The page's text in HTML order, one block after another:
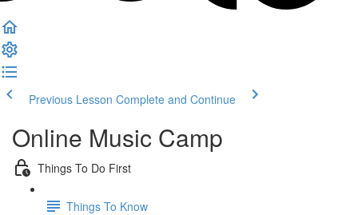
Previous Lesson Complete and Continue
Online Music Camp
Things To Do First
Things To Know